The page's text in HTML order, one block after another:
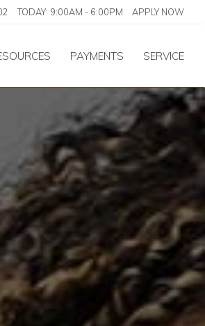
TODAY: 9:00AM - 6:00PM APPLY NOW
PAYMENTS SERVICE